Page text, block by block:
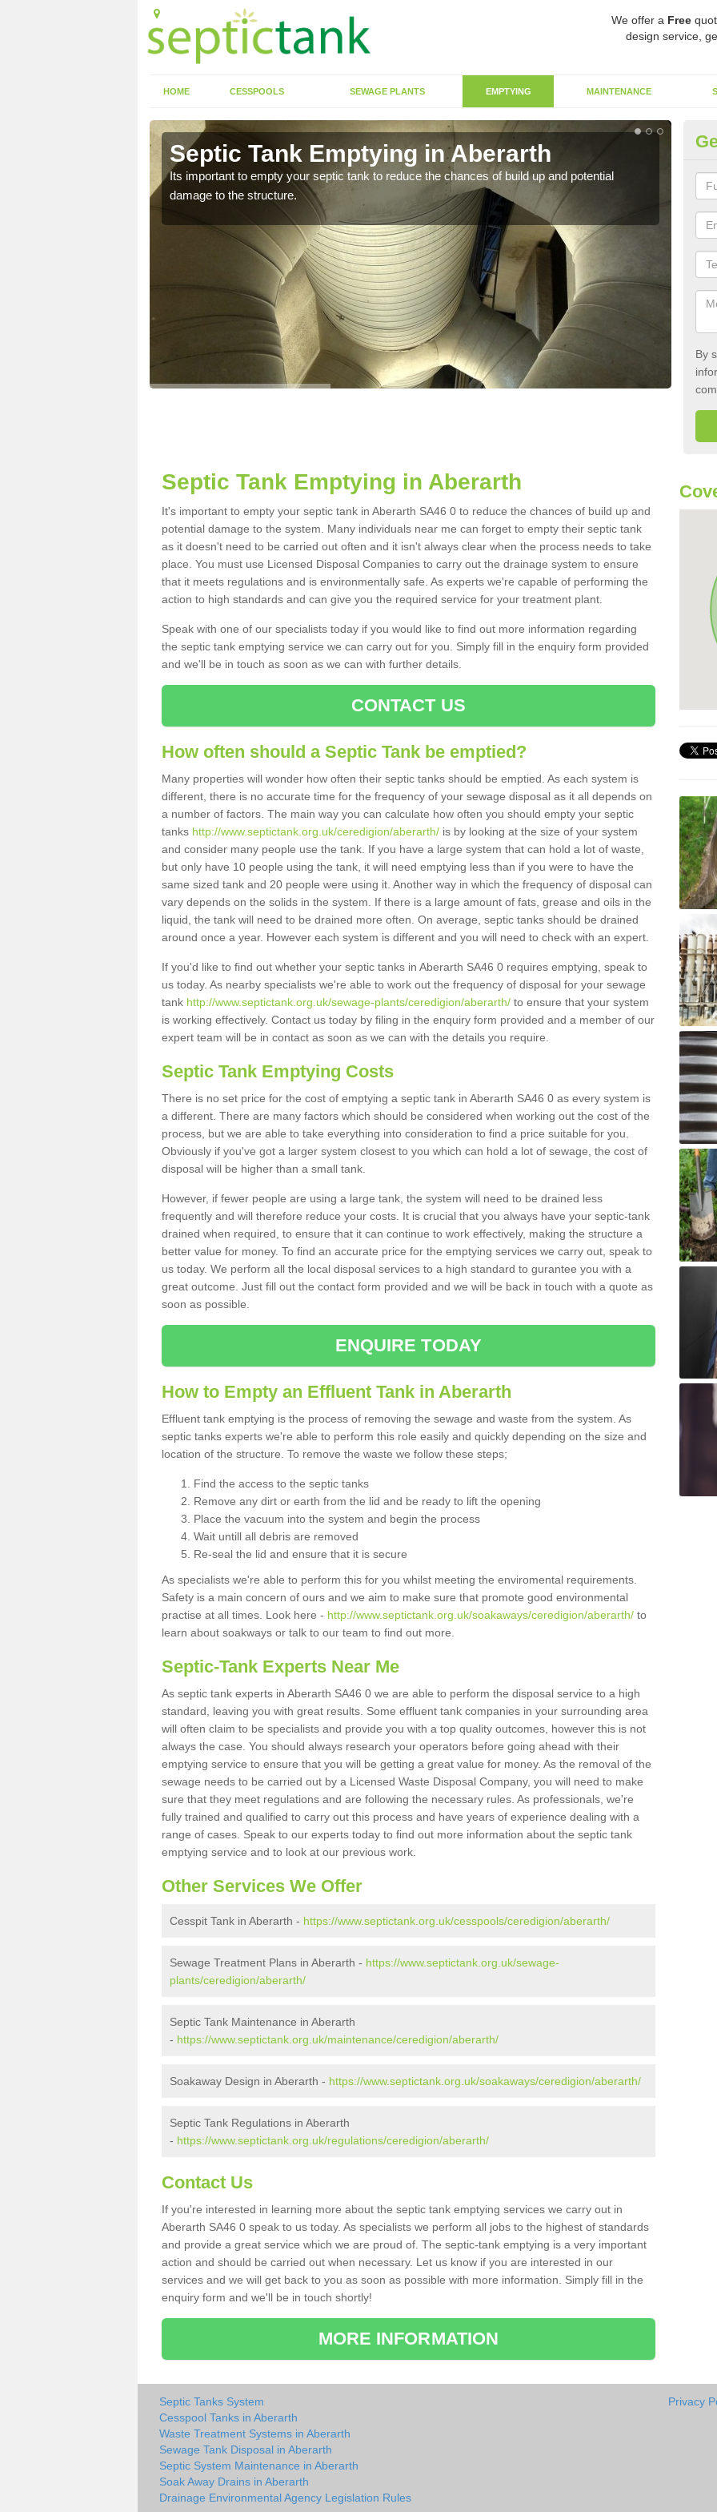
We offer a Free
design service,
HOME CESSPOOLS SEWAGE PLANTS EMPTYING MAINTENANCE
Septic Tank Emptying in Aberarth
Its important to empty your septic tank to reduce the chances of build up and potential
damage to the structure.
By
Septic Tank Emptying in Aberarth
It's important to empty your septic tank in Aberarth SA46 0 to reduce the chances of build up and
potential damage to the system. Many individuals near me can forget to empty their septic tank
as it doesn't need to be carried out often and it isn't always clear when the process needs to take
place. You must use Licensed Disposal Companies to carry out the drainage system to ensure
that it meets regulations and is environmentally safe. As experts we're capable of performing the
action to high standards and can give you the required service for your treatment plant.
Speak with one of our specialists today if you would like to find out more information regarding
the septic tank emptying service we can carry out for you. Simply fill in the enquiry form provided
and we'll be in touch as soon as we can with further details.
CONTACT US
How often should a Septic Tank be emptied?
Many properties will wonder how often their septic tanks should be emptied. As each system is
different, there is no accurate time for the frequency of your sewage disposal as it all depends on
a number of factors. The main way you can calculate how often you should empty your septic
tanks http://www.septictank.org.uk/ceredigion/aberarth/ is by looking at the size of your system
and consider many people use the tank. If you have a large system that can hold a lot of waste,
but only have 10 people using the tank, it will need emptying less than if you were to have the
same sized tank and 20 people were using it. Another way in which the frequency of disposal can
vary depends on the solids in the system. If there is a large amount of fats, grease and oils in the
liquid, the tank will need to be drained more often. On average, septic tanks should be drained
around once a year. However each system is different and you will need to check with an expert.
If you'd like to find out whether your septic tanks in Aberarth SA46 0 requires emptying, speak to
us today. As nearby specialists we're able to work out the frequency of disposal for your sewage
tank http://www.septictank.org.uk/sewage-plants/ceredigion/aberarth/ to ensure that your system
is working effectively. Contact us today by filing in the enquiry form provided and a member of our
expert team will be in contact as soon as we can with the details you require.
Septic Tank Emptying Costs
There is no set price for the cost of emptying a septic tank in Aberarth SA46 0 as every system is
a different. There are many factors which should be considered when working out the cost of the
process, but we are able to take everything into consideration to find a price suitable for you.
Obviously if you've got a larger system closest to you which can hold a lot of sewage, the cost of
disposal will be higher than a small tank.
However, if fewer people are using a large tank, the system will need to be drained less
frequently and will therefore reduce your costs. It is crucial that you always have your septic-tank
drained when required, to ensure that it can continue to work effectively, making the structure a
better value for money. To find an accurate price for the emptying services we carry out, speak to
us today. We perform all the local disposal services to a high standard to gurantee you with a
great outcome. Just fill out the contact form provided and we will be back in touch with a quote as
soon as possible.
ENQUIRE TODAY
How to Empty an Effluent Tank in Aberarth
Effluent tank emptying is the process of removing the sewage and waste from the system. As
septic tanks experts we're able to perform this role easily and quickly depending on the size and
location of the structure. To remove the waste we follow these steps;
Find the access to the septic tanks
Remove any dirt or earth from the lid and be ready to lift the opening
Place the vacuum into the system and begin the process
Wait untill all debris are removed
Re-seal the lid and ensure that it is secure
As specialists we're able to perform this for you whilst meeting the enviromental requirements.
Safety is a main concern of ours and we aim to make sure that promote good environmental
practise at all times. Look here - http://www.septictank.org.uk/soakaways/ceredigion/aberarth/ to
learn about soakways or talk to our team to find out more.
Septic-Tank Experts Near Me
As septic tank experts in Aberarth SA46 0 we are able to perform the disposal service to a high
standard, leaving you with great results. Some effluent tank companies in your surrounding area
will often claim to be specialists and provide you with a top quality outcomes, however this is not
always the case. You should always research your operators before going ahead with their
emptying service to ensure that you will be getting a great value for money. As the removal of the
sewage needs to be carried out by a Licensed Waste Disposal Company, you will need to make
sure that they meet regulations and are following the necessary rules. As professionals, we're
fully trained and qualified to carry out this process and have years of experience dealing with a
range of cases. Speak to our experts today to find out more information about the septic tank
emptying service and to look at our previous work.
Other Services We Offer
Cesspit Tank in Aberarth - https://www.septictank.org.uk/cesspools/ceredigion/aberarth/
Sewage Treatment Plans in Aberarth - https://www.septictank.org.uk/sewage-
plants/ceredigion/aberarth/
Septic Tank Maintenance in Aberarth
- https://www.septictank.org.uk/maintenance/ceredigion/aberarth/
Soakaway Design in Aberarth - https://www.septictank.org.uk/soakaways/ceredigion/aberarth/
Septic Tank Regulations in Aberarth
- https://www.septictank.org.uk/regulations/ceredigion/aberarth/
Contact Us
If you're interested in learning more about the septic tank emptying services we carry out in
Aberarth SA46 0 speak to us today. As specialists we perform all jobs to the highest of standards
and provide a great service which we are proud of. The septic-tank emptying is a very important
action and should be carried out when necessary. Let us know if you are interested in our
services and we will get back to you as soon as possible with more information. Simply fill in the
enquiry form and we'll be in touch shortly!
MORE INFORMATION
Septic Tanks System
Cesspool Tanks in Aberarth
Waste Treatment Systems in Aberarth
Sewage Tank Disposal in Aberarth
Septic System Maintenance in Aberarth
Soak Away Drains in Aberarth
Drainage Environmental Agency Legislation Rules
Privacy